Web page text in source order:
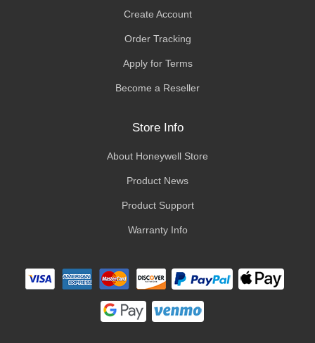
Create Account
Order Tracking
Apply for Terms
Become a Reseller
Store Info
About Honeywell Store
Product News
Product Support
Warranty Info